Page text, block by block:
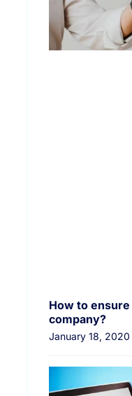
How to
company?
January 18, 2020